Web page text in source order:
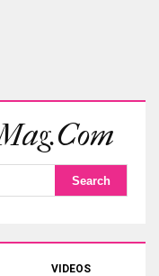
VIDEOS